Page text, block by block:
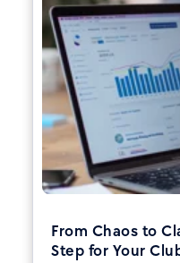
From Chaos to
Step for Your